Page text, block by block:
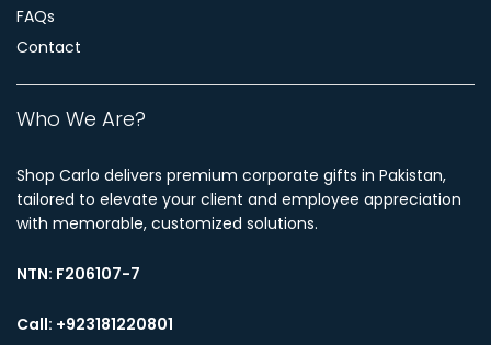
FAQs
Contact
Who We Are?
Shop Carlo delivers premium corporate gifts in Pakistan,
tailored to elevate your client and employee appreciation
with memorable, customized solutions.
NTN: F206107-7
Call: +923181220801